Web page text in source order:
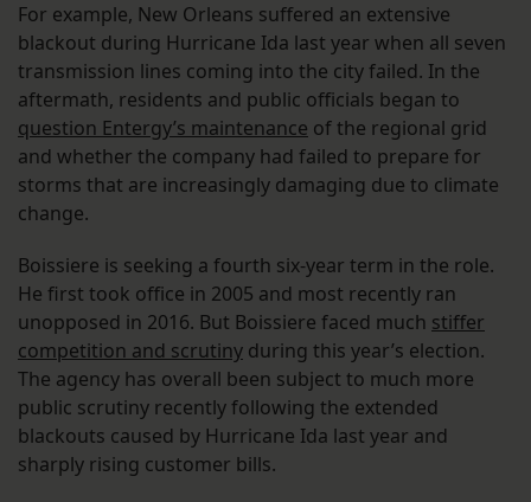
For example, New Orleans suffered an extensive
blackout during Hurricane Ida last year when all seven
transmission lines coming into the city failed. In the
aftermath, residents and public officials began to
question Entergy’s maintenance of the regional grid
and whether the company had failed to prepare for
storms that are increasingly damaging due to climate
change.
Boissiere is seeking a fourth six-year term in the role.
He first took office in 2005 and most recently ran
unopposed in 2016. But Boissiere faced much stiffer
competition and scrutiny during this year’s election.
The agency has overall been subject to much more
public scrutiny recently following the extended
blackouts caused by Hurricane Ida last year and
sharply rising customer bills.